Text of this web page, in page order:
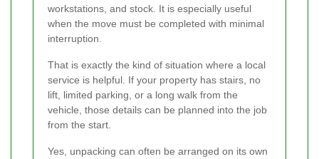
workstations, and stock. It is especially useful
when the move must be completed with minimal
interruption.
That is exactly the kind of situation where a local
service is helpful. If your property has stairs, no
lift, limited parking, or a long walk from the
vehicle, those details can be planned into the job
from the start.
Yes, unpacking can often be arranged on its own